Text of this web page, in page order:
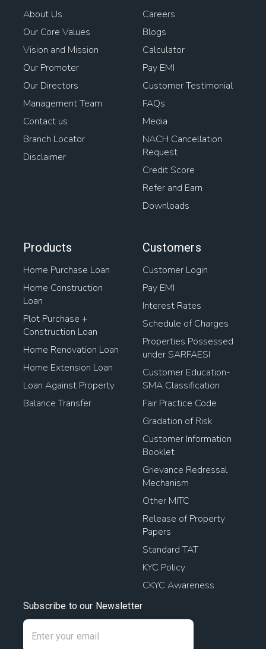
About Us
Our Core Values
Vision and Mission
Our Promoter
Our Directors
Management Team
Contact us
Branch Locator
Disclaimer
Careers
Blogs
Calculator
Pay EMI
Customer Testimonial
FAQs
Media
NACH Cancellation
Request
Credit Score
Refer and Earn
Downloads
Products
Home Purchase Loan
Home Construction
Loan
Plot Purchase +
Construction Loan
Home Renovation Loan
Home Extension Loan
Loan Against Property
Balance Transfer
Customers
Customer Login
Pay EMI
Interest Rates
Schedule of Charges
Properties Possessed
under SARFAESI
Customer Education-
SMA Classification
Fair Practice Code
Gradation of Risk
Customer Information
Booklet
Grievance Redressal
Mechanism
Other MITC
Release of Property
Papers
Standard TAT
KYC Policy
CKYC Awareness
Subscribe to our Newsletter